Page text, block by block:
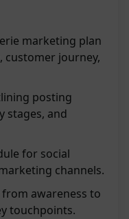
marketing plan
customer journey,
posting
stages, and
for social
channels.
awareness to
touchpoints.